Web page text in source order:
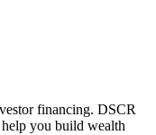
financing. DSCR
you build wealth